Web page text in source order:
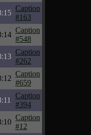
Caption
#163
Caption
#548
Caption
#262
Caption
#659
Caption
#394
Caption
#12